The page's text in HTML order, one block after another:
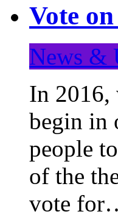
Vote
News &
In 2016,
begin in
people
of the
vote